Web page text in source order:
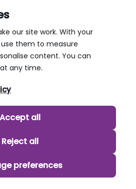
our site work. With your
them to measure
content. You can
any time.
Accept all
Reject all
preferences